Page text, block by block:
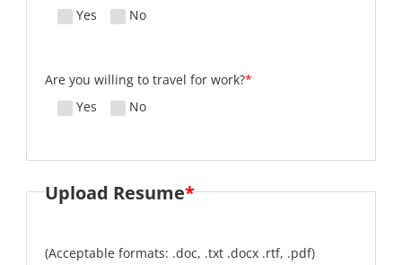
Yes No
Are you willing to travel for work?*
Yes
No
Upload Resume*
(Acceptable formats: .doc, .txt .docx .rtf, .pdf)